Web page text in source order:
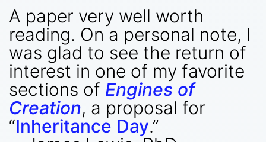
A paper very well worth
reading. On a personal note, I
was glad to see the return of
interest in one of my favorite
sections of Engines of
Creation, a proposal for
“Inheritance Day.”